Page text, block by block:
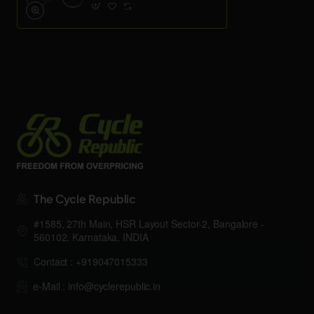
The Cycle Republic
#1585, 27th Main, HSR Layout Sector-2, Bangalore -
560102, Karnataka, INDIA
Contact : +919047015333
e-Mail : info@cyclerepublic.in